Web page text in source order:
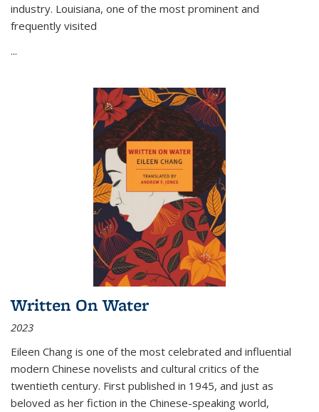
industry. Louisiana, one of the most prominent and
frequently visited
...
Written On Water
2023
Eileen Chang is one of the most celebrated and influential
modern Chinese novelists and cultural critics of the
twentieth century. First published in 1945, and just as
beloved as her fiction in the Chinese-speaking world,